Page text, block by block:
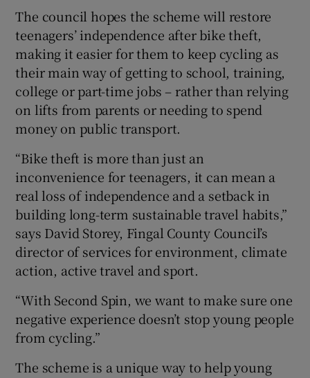
The council hopes the scheme will restore
teenagers’ independence after bike theft,
making it easier for them to keep cycling as
their main way of getting to school, training,
college or part-time jobs – rather than relying
on lifts from parents or needing to spend
money on public transport.
“Bike theft is more than just an
inconvenience for teenagers, it can mean a
real loss of independence and a setback in
building long-term sustainable travel habits,”
says David Storey, Fingal County Council’s
director of services for environment, climate
action, active travel and sport.
“With Second Spin, we want to make sure one
negative experience doesn’t stop young people
from cycling.”
The scheme is a unique way to help young